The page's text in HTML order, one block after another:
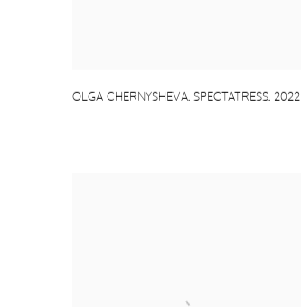
OLGA CHERNYSHEVA, SPECTATRESS, 2022